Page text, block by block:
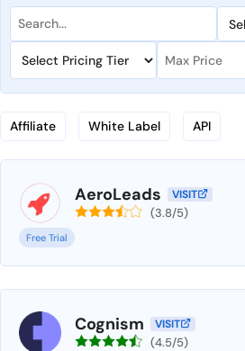
Affiliate White Label API
AeroLeads VISIT
(3.8/5)
Free Trial
Cognism VISIT
(4.5/5)